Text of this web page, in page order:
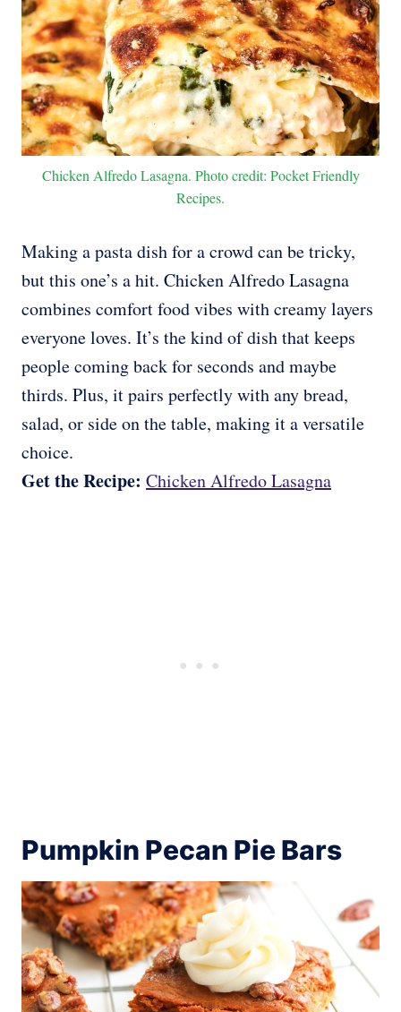
Chicken Alfredo Lasagna. Photo credit: Pocket Friendly
Recipes.
Making a pasta dish for a crowd can be tricky,
but this one’s a hit. Chicken Alfredo Lasagna
combines comfort food vibes with creamy layers
everyone loves. It’s the kind of dish that keeps
people coming back for seconds and maybe
thirds. Plus, it pairs perfectly with any bread,
salad, or side on the table, making it a versatile
choice.
Get the Recipe: Chicken Alfredo Lasagna
Pumpkin Pecan Pie Bars